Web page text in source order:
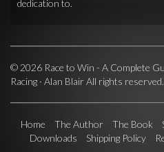
dedication to.
© 2026 Race to Win - A Complete
Racing · Alan Blair All rights reserved.
Home The Author The Book
Downloads
Shipping Policy